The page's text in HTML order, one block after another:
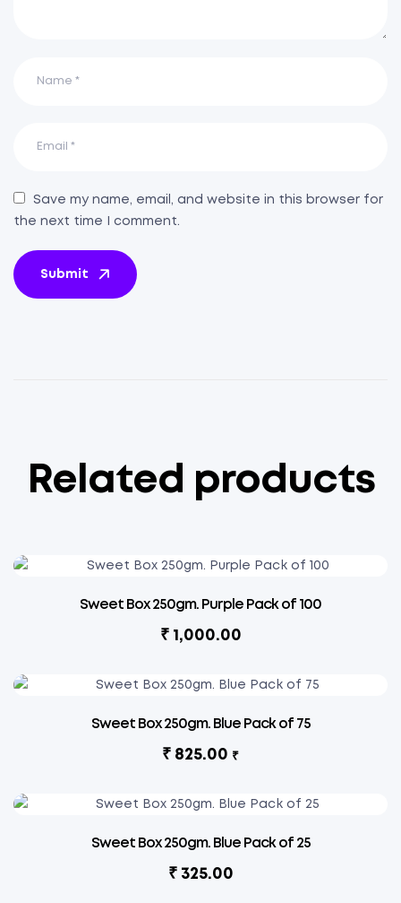
Save my name, email, and website in this browser for
the next time I comment.
Submit
Related products
Sweet Box 250gm. Purple Pack of 100
₹1,000.00
Sweet Box 250gm. Blue Pack of 75
₹ 825.00 ₹
Sweet Box 250gm. Blue Pack of 25
₹325.00